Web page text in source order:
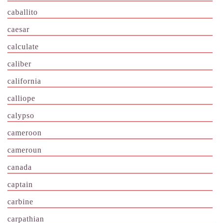
caballito
caesar
calculate
caliber
california
calliope
calypso
cameroon
cameroun
canada
captain
carbine
carpathian